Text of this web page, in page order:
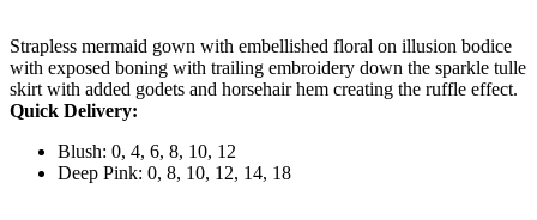
Strapless mermaid gown with embellished floral on illusion bodice
with exposed boning with trailing embroidery down the sparkle tulle
skirt with added godets and horsehair hem creating the ruffle effect.
Quick Delivery:
Blush: 0, 4, 6, 8, 10, 12
Deep Pink: 0, 8, 10, 12, 14, 18